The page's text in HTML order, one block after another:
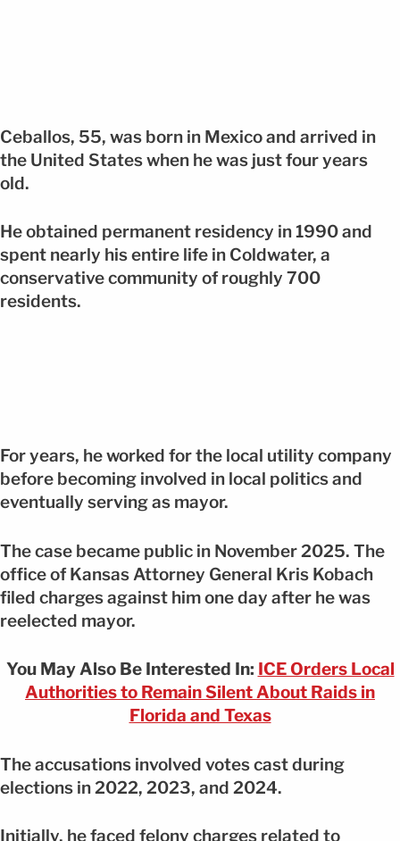
Ceballos, 55, was born in Mexico and arrived in
the United States when he was just four years
old.
He obtained permanent residency in 1990 and
spent nearly his entire life in Coldwater, a
conservative community of roughly 700
residents.
For years, he worked for the local utility company
before becoming involved in local politics and
eventually serving as mayor.
The case became public in November 2025. The
office of Kansas Attorney General Kris Kobach
filed charges against him one day after he was
reelected mayor.
You May Also Be Interested In: ICE Orders Local
Authorities to Remain Silent About Raids in
Florida and Texas
The accusations involved votes cast during
elections in 2022, 2023, and 2024.
Initially, he faced felony charges related to